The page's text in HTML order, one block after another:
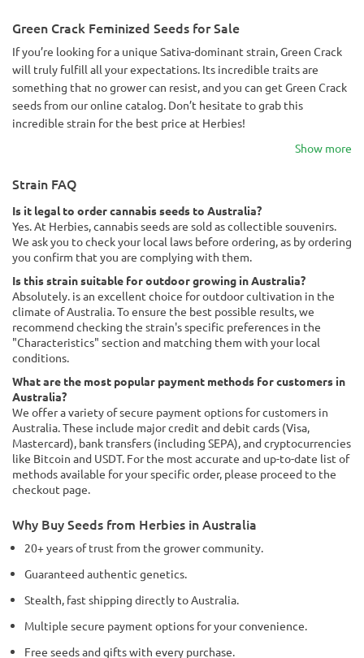
Green Crack Feminized Seeds for Sale
If you’re looking for a unique Sativa-dominant strain, Green Crack
will truly fulfill all your expectations. Its incredible traits are
something that no grower can resist, and you can get Green Crack
seeds from our online catalog. Don’t hesitate to grab this
incredible strain for the best price at Herbies!
Show more
Strain FAQ
Is it legal to order cannabis seeds to Australia?
Yes. At Herbies, cannabis seeds are sold as collectible souvenirs.
We ask you to check your local laws before ordering, as by ordering
you confirm that you are complying with them.
Is this strain suitable for outdoor growing in Australia?
Absolutely. is an excellent choice for outdoor cultivation in the
climate of Australia. To ensure the best possible results, we
recommend checking the strain's specific preferences in the
"Characteristics" section and matching them with your local
conditions.
What are the most popular payment methods for customers in
Australia?
We offer a variety of secure payment options for customers in
Australia. These include major credit and debit cards (Visa,
Mastercard), bank transfers (including SEPA), and cryptocurrencies
like Bitcoin and USDT. For the most accurate and up-to-date list of
methods available for your specific order, please proceed to the
checkout page.
Why Buy Seeds from Herbies in Australia
20+ years of trust from the grower community.
Guaranteed authentic genetics.
Stealth, fast shipping directly to Australia.
Multiple secure payment options for your convenience.
Free seeds and gifts with every purchase.